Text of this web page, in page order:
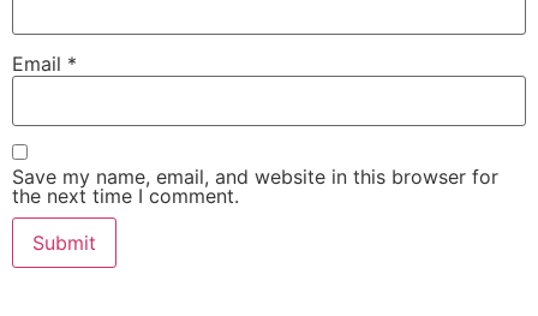
Email *
Save my name, email, and website in this browser for
the next time I comment.